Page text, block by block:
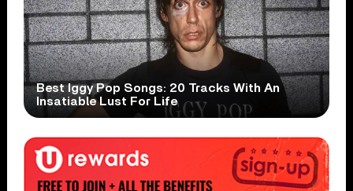
Best Iggy Pop Songs: 20 Tracks With An
Insatiable Lust For Life